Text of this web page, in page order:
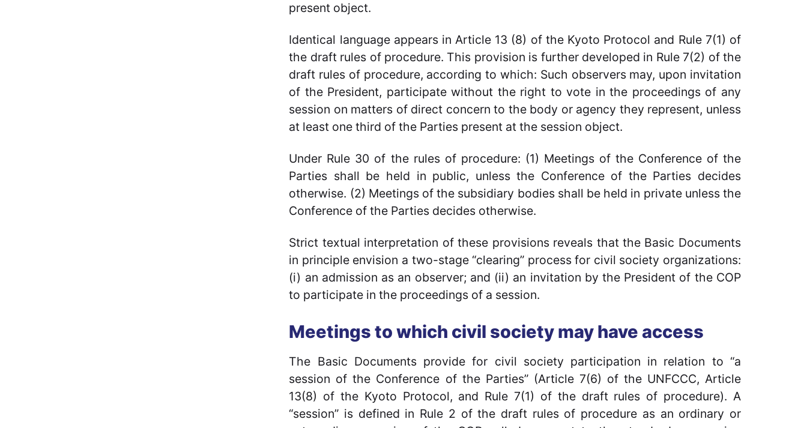
present object.
Identical language appears in Article 13 (8) of the Kyoto Protocol and Rule 7(1) of
the draft rules of procedure. This provision is further developed in Rule 7(2) of the
draft rules of procedure, according to which: Such observers may, upon invitation
of the President, participate without the right to vote in the proceedings of any
session on matters of direct concern to the body or agency they represent, unless
at least one third of the Parties present at the session object.
Under Rule 30 of the rules of procedure: (1) Meetings of the Conference of the
Parties shall be held in public, unless the Conference of the Parties decides
otherwise. (2) Meetings of the subsidiary bodies shall be held in private unless the
Conference of the Parties decides otherwise.
Strict textual interpretation of these provisions reveals that the Basic Documents
in principle envision a two-stage “clearing” process for civil society organizations:
(i) an admission as an observer; and (ii) an invitation by the President of the COP
to participate in the proceedings of a session.
Meetings to which civil society may have access
The Basic Documents provide for civil society participation in relation to “a
session of the Conference of the Parties” (Article 7(6) of the UNFCCC, Article
13(8) of the Kyoto Protocol, and Rule 7(1) of the draft rules of procedure). A
“session” is defined in Rule 2 of the draft rules of procedure as an ordinary or